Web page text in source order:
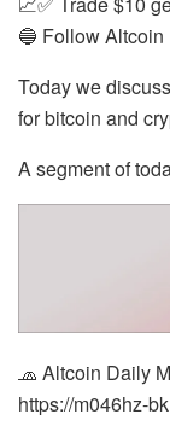
🔵 Follow
Today we
for bitcoin and
A segment of
🧢 Altcoin Daily
https://m046hz-